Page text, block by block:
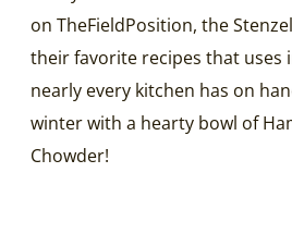
on TheFieldPosition, the
their favorite recipes that uses
nearly every kitchen has on
winter with a hearty bowl of
Chowder!